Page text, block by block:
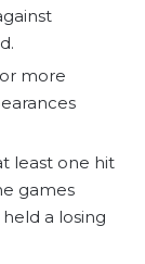
more
least one hit
games
a losing